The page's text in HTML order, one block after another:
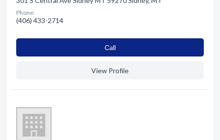
Phone:
(406) 433-2714
Сall
View Profile